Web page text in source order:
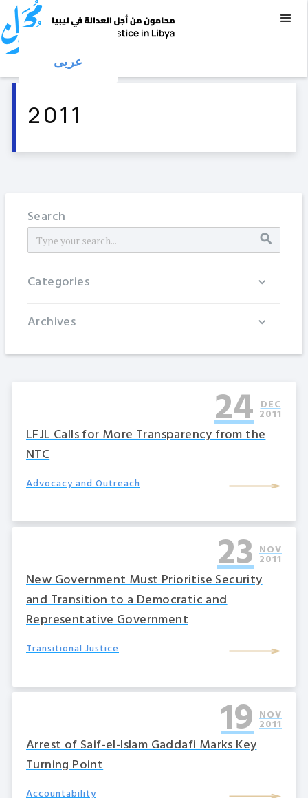
عربى
2011
24 DEC
2011
LFJL Calls for More Transparency from the
NTC
Advocacy and Outreach
23 NOV
2011
New Government Must Prioritise Security
and Transition to a Democratic and
Representative Government
Transitional Justice
19 NOV
2011
Arrest of Saif-el-Islam Gaddafi Marks Key
Turning Point
Accountability
Search
Categories
Archives